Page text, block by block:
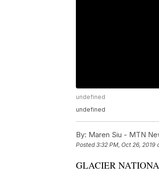
undefined
undefined
By: Maren Siu - MTN
Posted3:32 PM, Oct 26, 2019
GLACIER